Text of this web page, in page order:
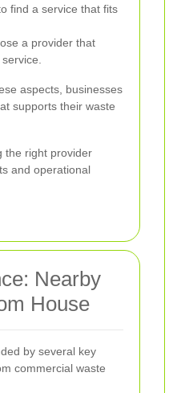
find a service that fits
a provider that
aspects, businesses
supports their waste
the right provider
and operational
Nearby
House
by several key
commercial waste